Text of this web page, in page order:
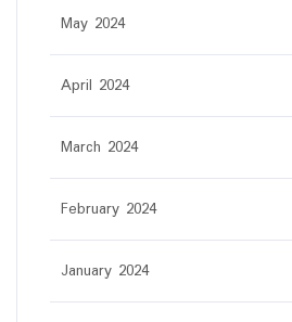
May 2024
April 2024
March 2024
February 2024
January 2024